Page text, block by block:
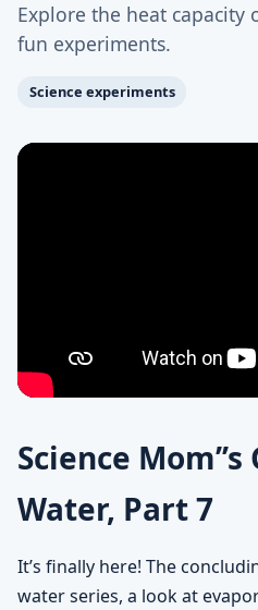
Explore the heat capacity
fun experiments.
Science experiments
Science
Water, Part 7
It’s finally here! The
water series, a look at